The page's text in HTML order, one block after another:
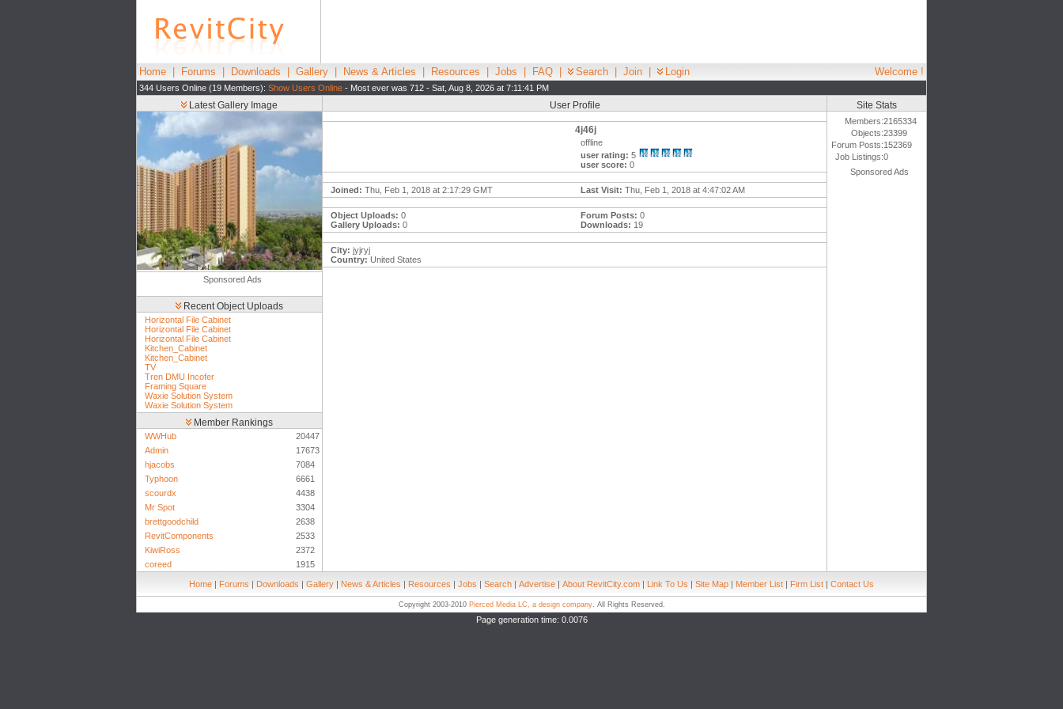
Home Forums Downloads Gallery News & Articles Resources Jobs FAQ Search Join Login Welcome !
344 Users Online (19 Members): Show Users Online - Most ever was 712 - Sat, Aug 8, 2026 at 7:11:41 PM
Latest Gallery Image
Sponsored Ads
Recent Object Uploads
Horizontal File Cabinet
Horizontal File Cabinet
Horizontal File Cabinet
Kitchen_Cabinet
Kitchen_Cabinet
TV
Tren DMU Incofer
Framing Square
Waxie Solution System
Waxie Solution System
Member Rankings
WWHub
20447
Admin
17673
hjacobs
7084
Typhoon
6661
scourdx
4438
Mr Spot
3304
brettgoodchild
2638
RevitComponents
2533
KiwiRoss
2372
coreed
1915
User Profile
4j46j
offline
user rating: 5
user score: 0
Joined: Thu, Feb 1, 2018 at 2:17:29 GMT Last Visit: Thu, Feb 1, 2018 at 4:47:02 AM
Object Uploads: 0
Gallery Uploads: 0
Forum Posts: 0
Downloads: 19
City: jyjryj
Country: United States
Site Stats
Members:2165334
Objects:23399
Forum Posts:152369
Job Listings:0
Sponsored Ads
Home | Forums | Downloads | Gallery | News & Articles | Resources | Jobs | Search | Advertise | About RevitCity.com | Link To Us | Site Map | Member List | Firm List | Contact Us
Copyright 2003-2010 Pierced Media LC, a design company. All Rights Reserved.
Page generation time: 0.0076